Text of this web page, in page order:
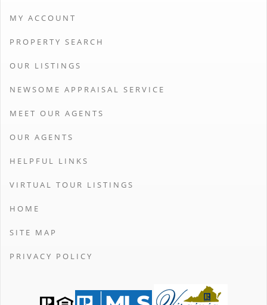
MY ACCOUNT
PROPERTY SEARCH
OUR LISTINGS
NEWSOME APPRAISAL SERVICE
MEET OUR AGENTS
OUR AGENTS
HELPFUL LINKS
VIRTUAL TOUR LISTINGS
HOME
SITE MAP
PRIVACY POLICY